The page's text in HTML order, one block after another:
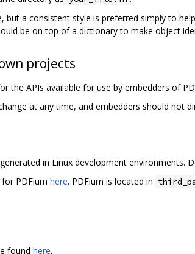
but a consistent style is preferred simply to
be on top of a dictionary to make object
projects
the APIs available for use by embedders of
at any time, and embedders should not
in Linux development environments.
PDFium here. PDFium is located in
found here.